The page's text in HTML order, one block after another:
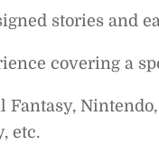
stories and
covering a
Fantasy,
etc.